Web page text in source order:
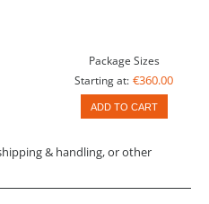
Package Sizes
Starting at: €360.00
ADD TO CART
& handling, or other